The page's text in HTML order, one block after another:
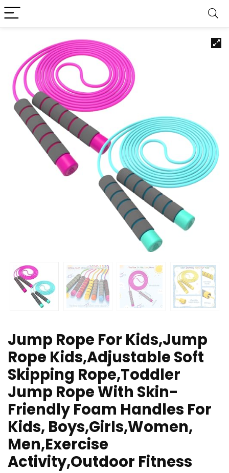
Jump Rope For Kids,Jump
Rope Kids,Adjustable Soft
Skipping Rope,Toddler
Jump Rope With Skin-
Friendly Foam Handles For
Kids, Boys,Girls,Women,
Men,Exercise
Activity,Outdoor Fitness